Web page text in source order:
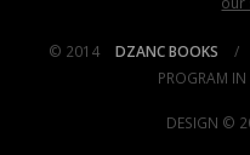
© 2014 DZANC BOOKS /
PROGRAM
DESIGN ©